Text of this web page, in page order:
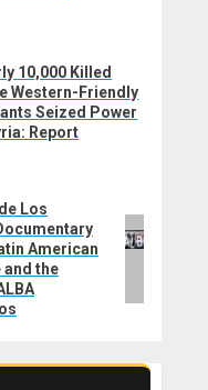
10,000 Killed
Western-Friendly
Seized Power
Report
Los
American
and the